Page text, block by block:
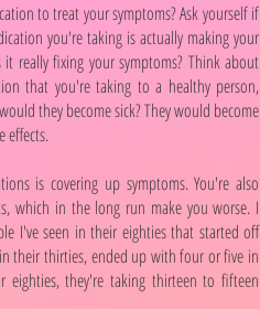
to treat your symptoms? Ask yourself if
you're taking is actually making your
really fixing your symptoms? Think about
that you're taking to a healthy person,
they become sick? They would become
effects.
is covering up symptoms. You're also
which in the long run make you worse. I
I've seen in their eighties that started off
their thirties, ended up with four or five in
they're taking thirteen to fifteen